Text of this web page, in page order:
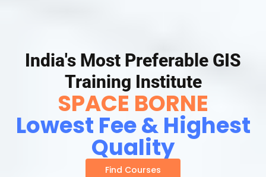
India's Most Preferable GIS
Training Institute
SPACE BORNE
Lowest Fee & Highest
Quality
Find Courses